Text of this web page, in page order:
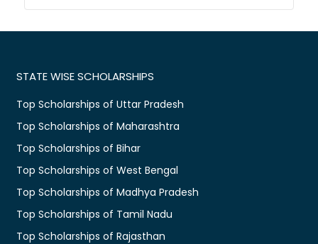
STATE WISE SCHOLARSHIPS
Top Scholarships of Uttar Pradesh
Top Scholarships of Maharashtra
Top Scholarships of Bihar
Top Scholarships of West Bengal
Top Scholarships of Madhya Pradesh
Top Scholarships of Tamil Nadu
Top Scholarships of Rajasthan